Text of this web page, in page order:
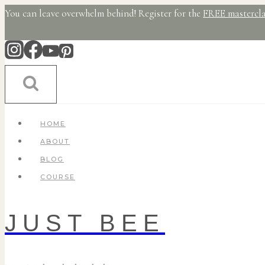
Skip
content
You can leave overwhelm behind! Register for the FREE
HOME
ABOUT
BLOG
COURSE
JUST BEE